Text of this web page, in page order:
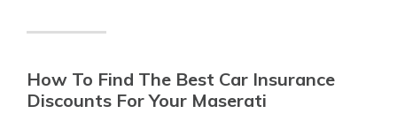
How To Find The Best Car Insurance
Discounts For Your Maserati